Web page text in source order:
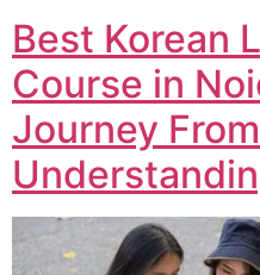
Best Korean
Course in
Journey